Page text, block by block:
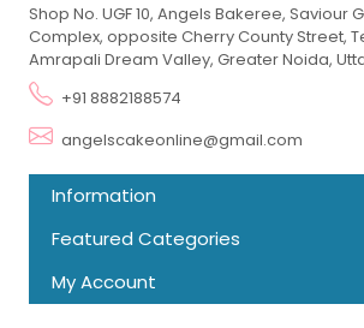
Shop No. UGF 10, Angels Bakeree, Saviour
Complex, opposite Cherry County Street,
Amrapali Dream Valley, Greater Noida,
+91 8882188574
angelscakeonline@gmail.com
Information
Featured Categories
My Account